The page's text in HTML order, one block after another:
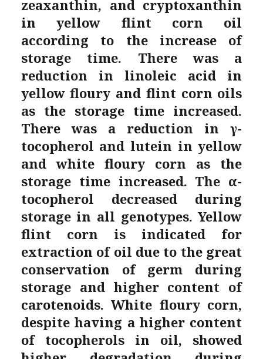
zeaxanthin, and cryptoxanthin
in yellow flint corn oil
according to the increase of
storage time. There was a
reduction in linoleic acid in
yellow floury and flint corn oils
as the storage time increased.
There was a reduction in γ-
tocopherol and lutein in yellow
and white floury corn as the
storage time increased. The α-
tocopherol decreased during
storage in all genotypes. Yellow
flint corn is indicated for
extraction of oil due to the great
conservation of germ during
storage and higher content of
carotenoids. White floury corn,
despite having a higher content
of tocopherols in oil, showed